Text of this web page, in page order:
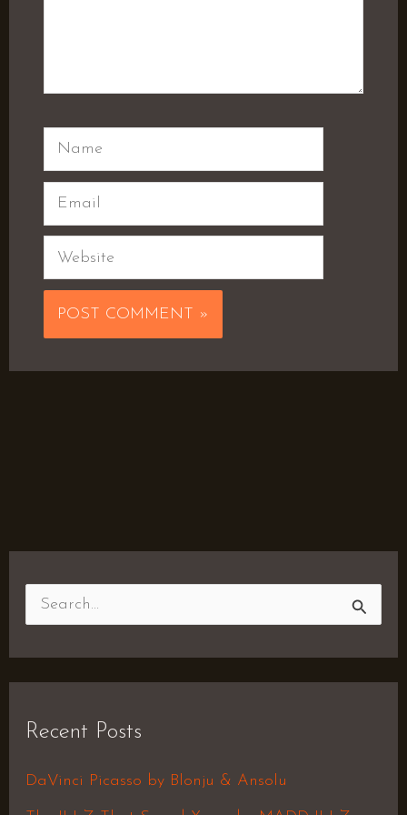
Name
Email
Website
c
h
f
Recent Posts
DaVinci Picasso by Blonju & Ansolu